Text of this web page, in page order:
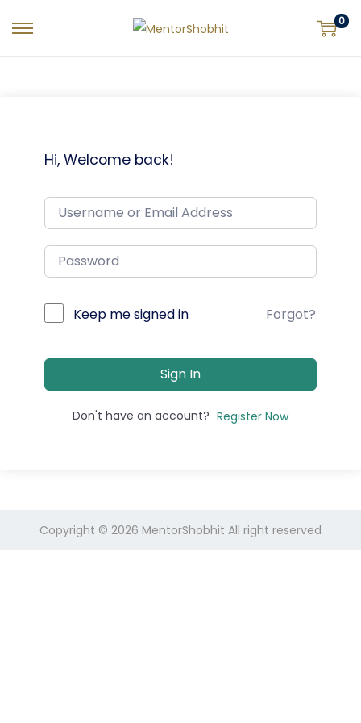
0
Hi, Welcome back!
Keep me signed in Forgot?
Sign In
Don't have an account? Register Now
Copyright © 2026 MentorShobhit All right reserved